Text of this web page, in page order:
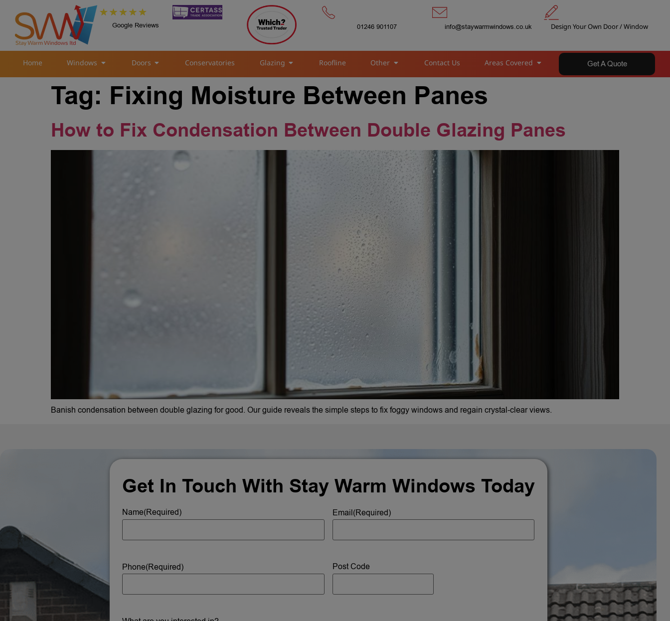
Google Reviews 01246 901107 info@staywarmwindows.co.uk Design Your Own Door / Window
Home Windows Doors Conservatories Glazing Roofline Other Contact Us Areas Covered Get A Quote
Tag: Fixing Moisture Between Panes
How to Fix Condensation Between Double Glazing Panes
Banish condensation between double glazing for good. Our guide reveals the simple steps to fix foggy windows and regain crystal-clear views.
Get In Touch With Stay Warm Windows Today
Name(Required) Email(Required)
Phone(Required) Post Code